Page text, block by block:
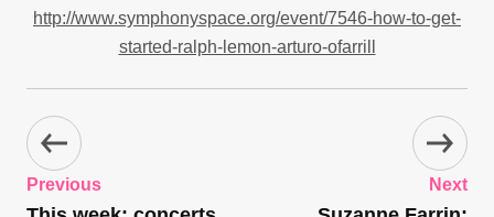
http://www.symphonyspace.org/event/7546-how-to-get-
started-ralph-lemon-arturo-ofarrill
Previous Next